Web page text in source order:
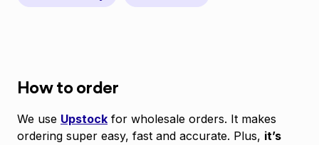
How to order
We use Upstock for wholesale orders. It makes
ordering super easy, fast and accurate. Plus, it’s